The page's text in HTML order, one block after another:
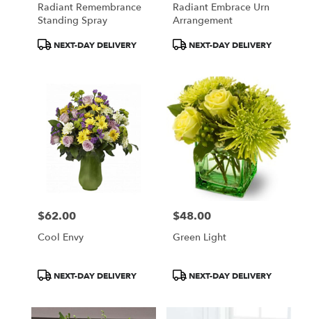
Radiant Remembrance
Standing Spray
ProductNEXT-DAY DELIVERY
Radiant Embrace Urn
Arrangement
ProductNEXT-DAY DELIVERY
Price:
$62.00
Cool Envy
ProductNEXT-DAY DELIVERY
Price:
$48.00
Green Light
ProductNEXT-DAY DELIVERY